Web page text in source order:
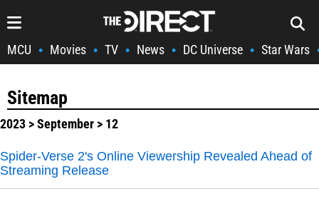
MCU • Movies • TV • News • DC Universe • Star Wars
Sitemap
2023 >September > 12
Spider-Verse 2's Online Viewership Revealed Ahead of
Streaming Release